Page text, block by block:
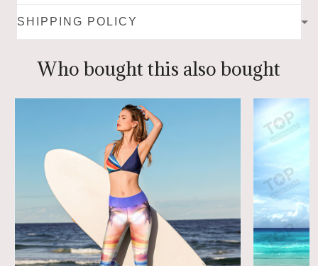
SHIPPING POLICY
Who bought this also bought